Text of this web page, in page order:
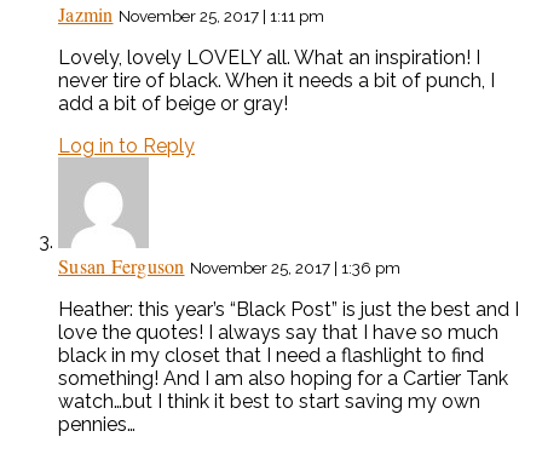
Jazmin November 25, 2017 | 1:11 pm
Lovely, lovely LOVELY all. What an inspiration! I
never tire of black. When it needs a bit of punch, I
add a bit of beige or gray!
Log in to Reply
Susan Ferguson November 25, 2017 | 1:36 pm
Heather: this year’s “Black Post” is just the best and I
love the quotes! I always say that I have so much
black in my closet that I need a flashlight to find
something! And I am also hoping for a Cartier Tank
watch…but I think it best to start saving my own
pennies…